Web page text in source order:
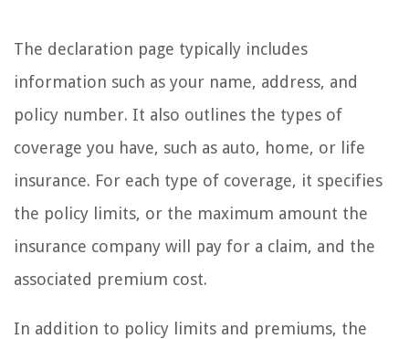
The declaration page typically includes
information such as your name, address, and
policy number. It also outlines the types of
coverage you have, such as auto, home, or life
insurance. For each type of coverage, it specifies
the policy limits, or the maximum amount the
insurance company will pay for a claim, and the
associated premium cost.
In addition to policy limits and premiums, the